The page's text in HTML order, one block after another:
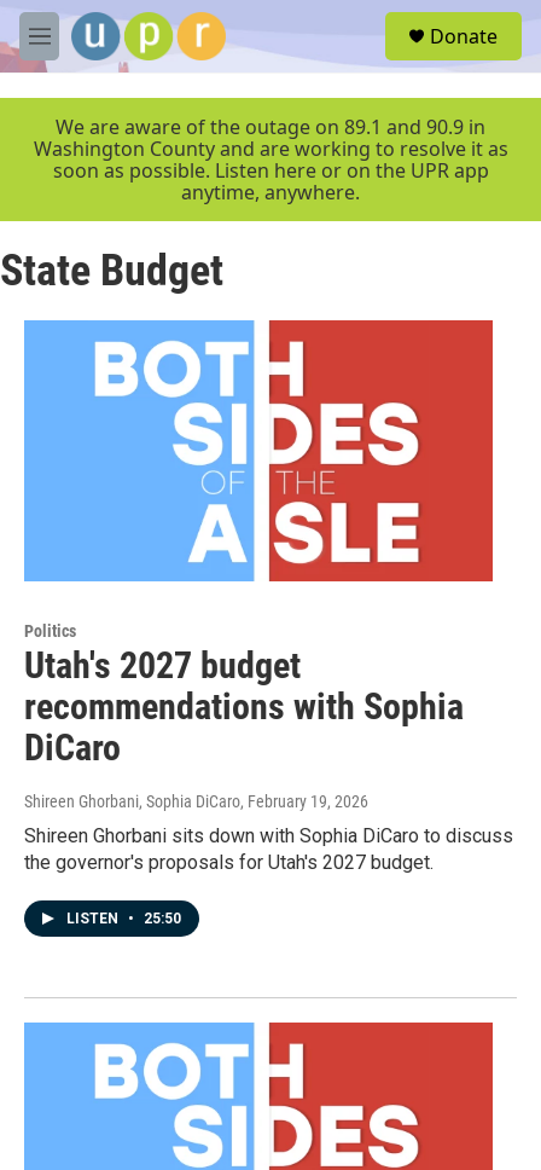
Skip to main content
M
e
r
Donate
We are aware of the outage on 89.1 and 90.9 in
Washington County and are working to resolve it as
soon as possible. Listen here or on the UPR app
anytime, anywhere.
State Budget
Politics
Utah's 2027 budget
recommendations with Sophia
DiCaro
Shireen Ghorbani, Sophia DiCaro, February 19, 2026
Shireen Ghorbani sits down with Sophia DiCaro to discuss
the governor's proposals for Utah's 2027 budget.
LISTEN • 25:50